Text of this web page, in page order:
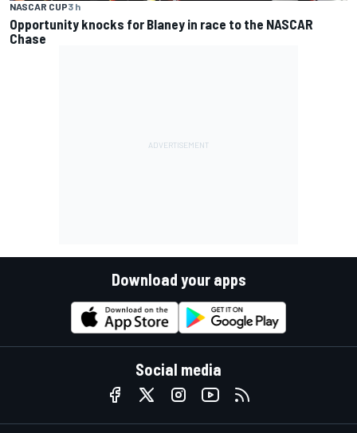
NASCAR CUP3 h
Opportunity knocks for Blaney in race to the NASCAR
Chase
Download your apps
Social media